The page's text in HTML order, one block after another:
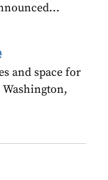
and space for